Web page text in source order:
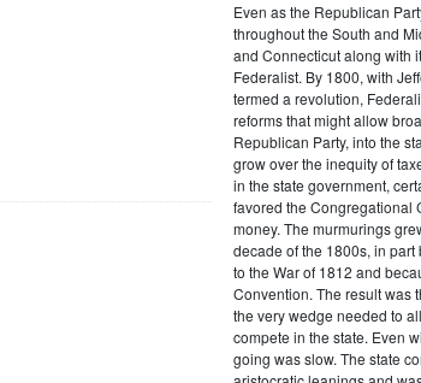
Even as the Republican
throughout the South and
and Connecticut along with
Federalist. By 1800, with
termed a revolution,
reforms that might allow
Republican Party, into the
grow over the inequity of
in the state government,
favored the Congregational
money. The murmurings
decade of the 1800s, in
to the War of 1812 and
Convention. The result was
the very wedge needed to
compete in the state. Even
going was slow. The state